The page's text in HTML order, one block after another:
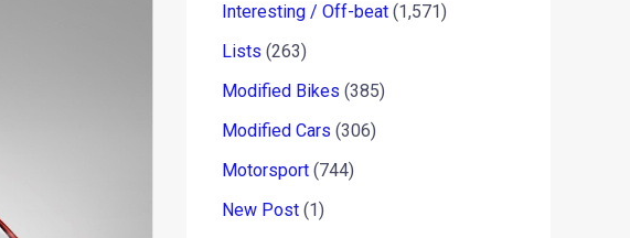
Interesting / Off-beat (1,571)
Lists (263)
Modified Bikes (385)
Modified Cars (306)
Motorsport (744)
New Post (1)